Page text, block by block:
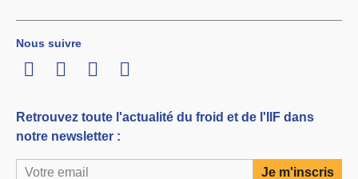
Nous suivre
LinkedInTwitterFacebook
Youtube
Retrouvez toute l'actualité du froid et de l'IIF dans
notre newsletter :